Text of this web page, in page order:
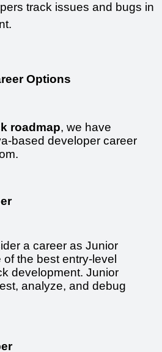
track issues and bugs in
Options
roadmap, we have
based developer career
a career as Junior
the best entry-level
development. Junior
analyze, and debug